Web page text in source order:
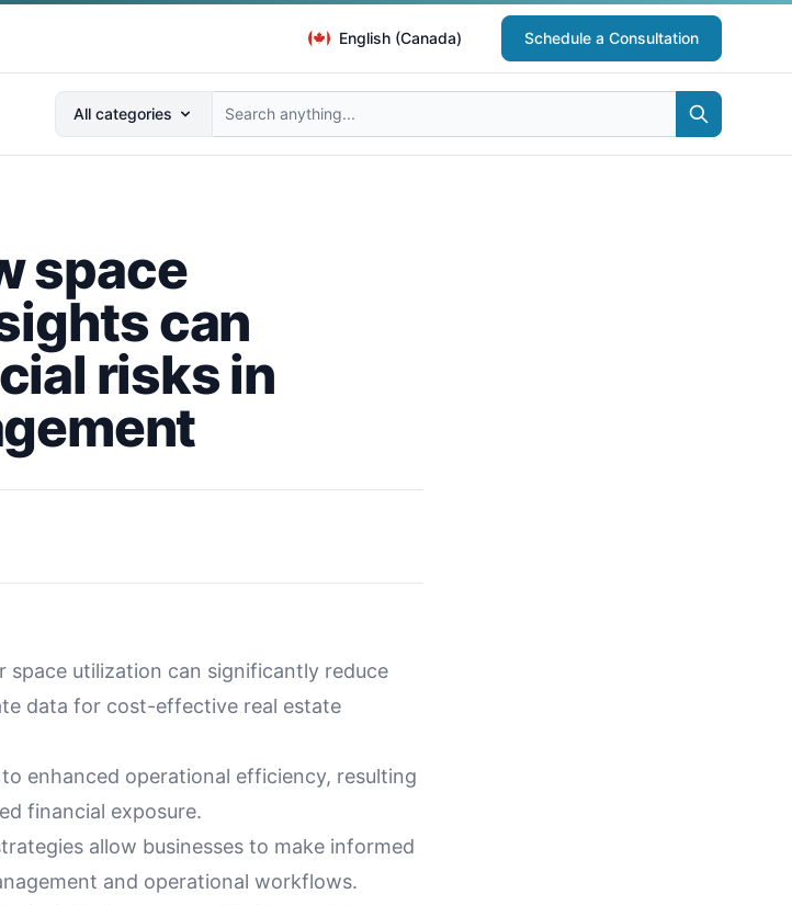
English (Canada) Schedule a Consultation
Search anything...
All categories
space
can
risks in
space utilization can significantly reduce
data for cost-effective real estate
enhanced operational efficiency, resulting
financial exposure.
allow businesses to make informed
and operational workflows.